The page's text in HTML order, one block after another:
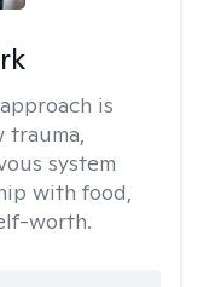
is
trauma,
system
with food,
worth.